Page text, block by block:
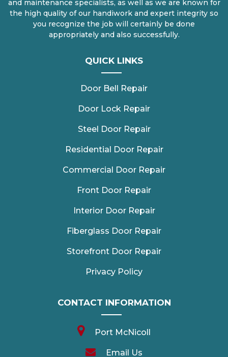
and maintenance specialists, as well as we are known for
the high quality of our handiwork and expert integrity so
you recognize the job will certainly be done
appropriately and also successfully.
QUICK LINKS
Door Bell Repair
Door Lock Repair
Steel Door Repair
Residential Door Repair
Commercial Door Repair
Front Door Repair
Interior Door Repair
Fiberglass Door Repair
Storefront Door Repair
Privacy Policy
CONTACT INFORMATION
Port McNicoll
Email Us